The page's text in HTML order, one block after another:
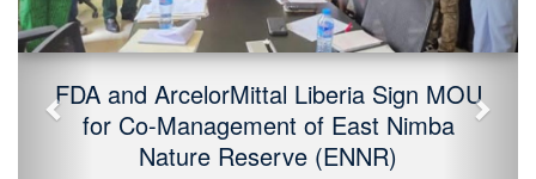
FDA and ArcelorMittal Liberia Sign MOU
for Co-Management of East Nimba
Nature Reserve (ENNR)